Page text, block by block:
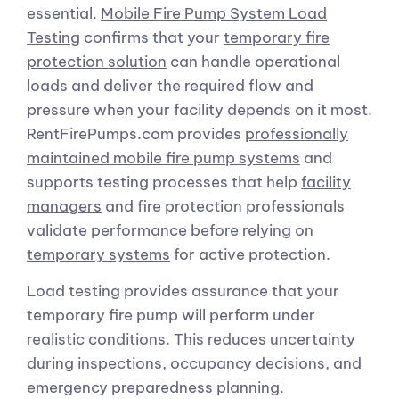
essential. Mobile Fire Pump System Load
Testing confirms that your temporary fire
protection solution can handle operational
loads and deliver the required flow and
pressure when your facility depends on it most.
RentFirePumps.com provides professionally
maintained mobile fire pump systems and
supports testing processes that help facility
managers and fire protection professionals
validate performance before relying on
temporary systems for active protection.
Load testing provides assurance that your
temporary fire pump will perform under
realistic conditions. This reduces uncertainty
during inspections, occupancy decisions, and
emergency preparedness planning.